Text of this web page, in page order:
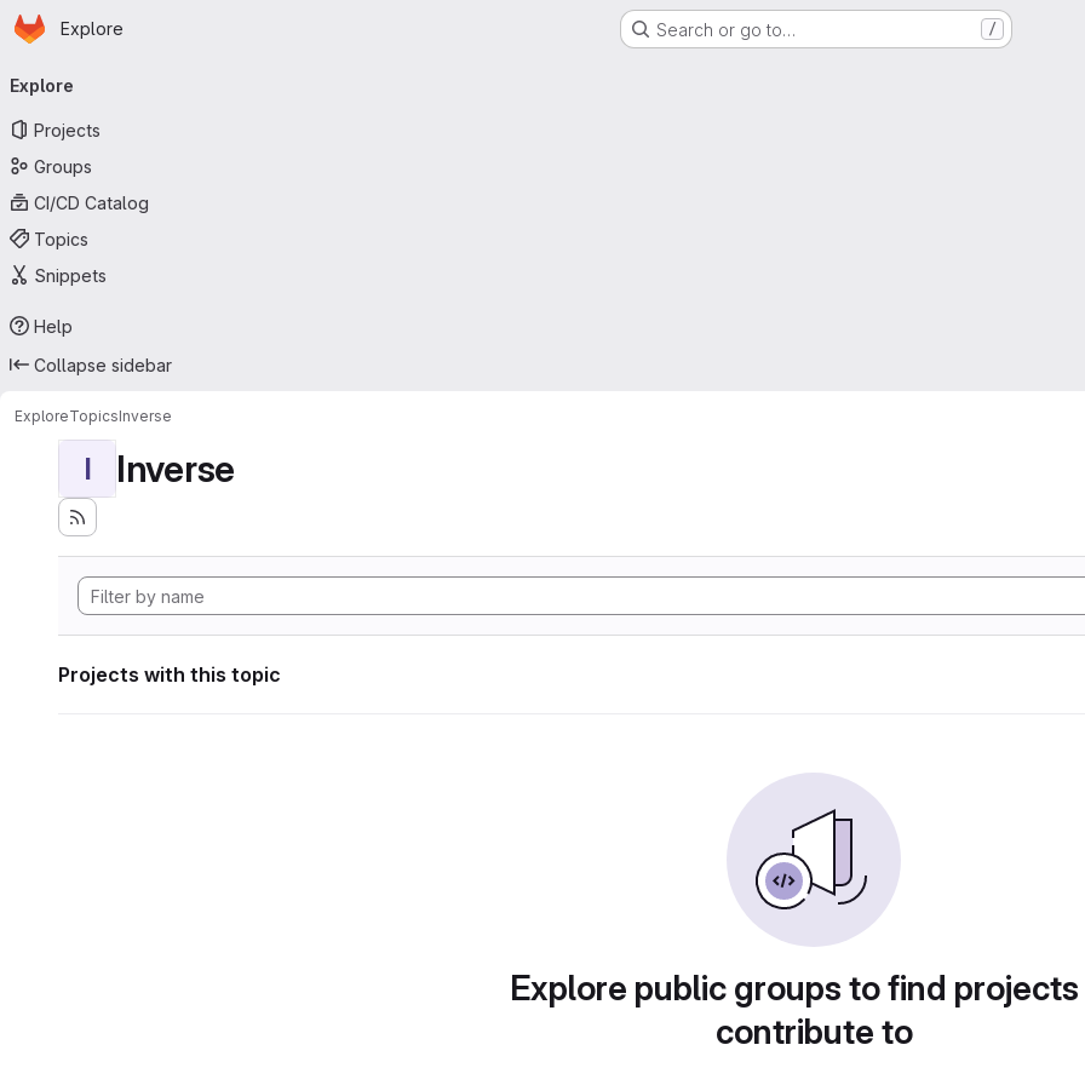
Skip to main content
Homepage
Explore Search or go to… /
navigation
Explore
Projects
Groups
CI/CD Catalog
Topics
Snippets
Help
Collapse sidebar
ExploreTopicsInverse
I Inverse
Projects with this topic
Explore public groups to find
contribute to